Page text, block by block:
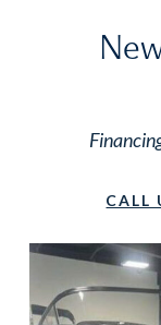
CALL